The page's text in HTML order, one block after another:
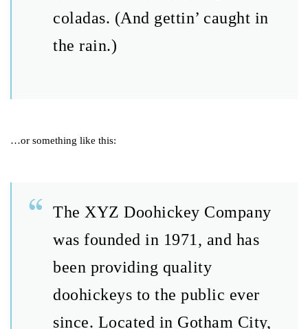
coladas. (And gettin’ caught in
the rain.)
…or something like this:
The XYZ Doohickey Company
was founded in 1971, and has
been providing quality
doohickeys to the public ever
since. Located in Gotham City,